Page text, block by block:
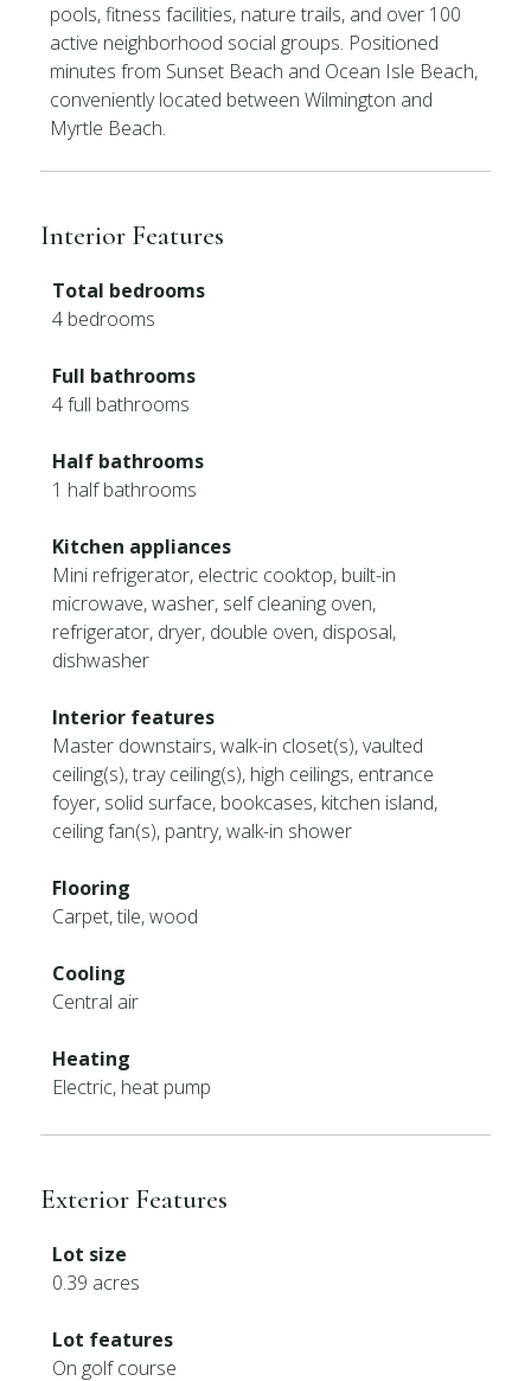
pools, fitness facilities, nature trails, and over 100
active neighborhood social groups. Positioned
minutes from Sunset Beach and Ocean Isle Beach,
conveniently located between Wilmington and
Myrtle Beach.
Interior Features
Total bedrooms
4 bedrooms
Full bathrooms
4 full bathrooms
Half bathrooms
1 half bathrooms
Kitchen appliances
Mini refrigerator, electric cooktop, built-in
microwave, washer, self cleaning oven,
refrigerator, dryer, double oven, disposal,
dishwasher
Interior features
Master downstairs, walk-in closet(s), vaulted
ceiling(s), tray ceiling(s), high ceilings, entrance
foyer, solid surface, bookcases, kitchen island,
ceiling fan(s), pantry, walk-in shower
Flooring
Carpet, tile, wood
Cooling
Central air
Heating
Electric, heat pump
Exterior Features
Lot size
0.39 acres
Lot features
On golf course